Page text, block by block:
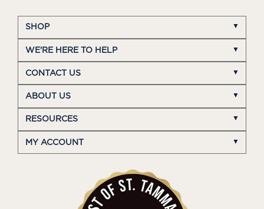
SHOP
WE'RE HERE TO HELP
CONTACT US
ABOUT US
RESOURCES
MY ACCOUNT